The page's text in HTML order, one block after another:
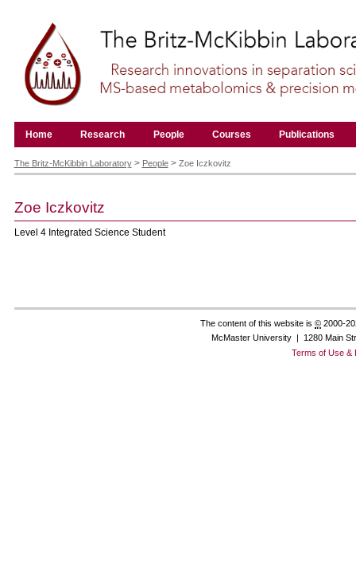
content.
Skip
navigation
Home Research People Courses Publications
tools
The Britz-McKibbin Laboratory > People > Zoe Iczkovitz
Zoe Iczkovitz
Level 4 Integrated Science Student
The content of this website is © 2000-
McMaster University | 1280 Main
Terms of Use &